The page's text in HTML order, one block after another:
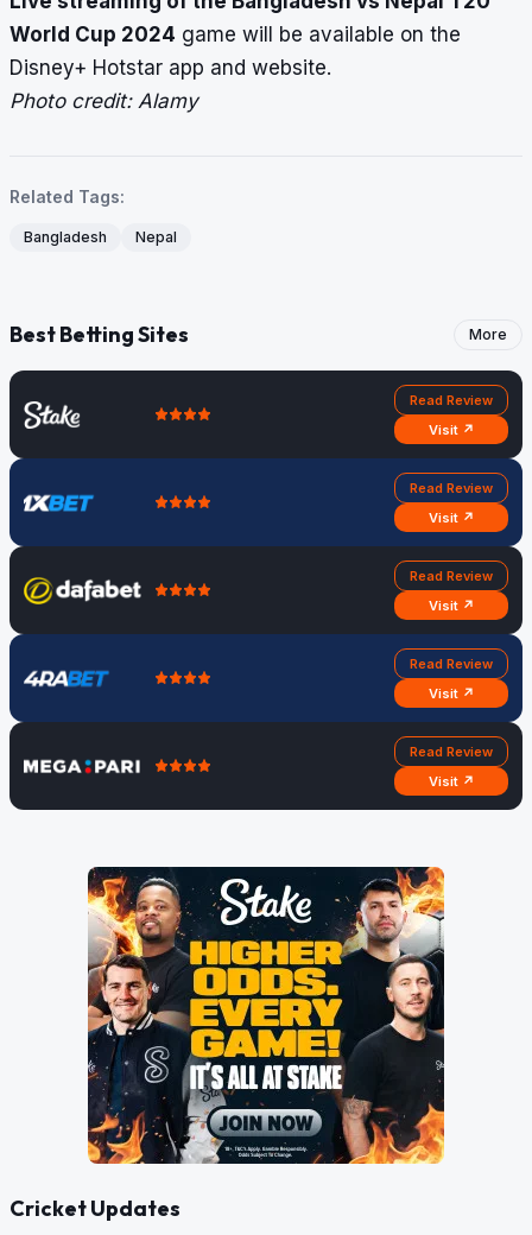
World Cup 2024 game will be available on the
Disney+ Hotstar app and website.
Photo credit: Alamy
Related Tags:
Bangladesh Nepal
Best Betting Sites More
Read Review
Visit ↗
Read Review
Visit ↗
Read Review
Visit ↗
Read Review
Visit ↗
Read Review
Visit ↗
Cricket Updates